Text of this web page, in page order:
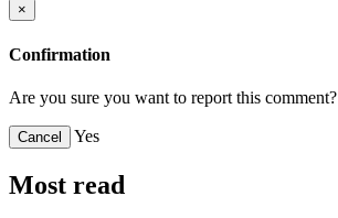
×
Confirmation
Are you sure you want to report this comment?
Cancel Yes
Most read